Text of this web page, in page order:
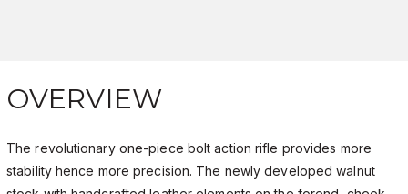
OVERVIEW
The revolutionary one-piece bolt action rifle provides more
stability hence more precision. The newly developed walnut